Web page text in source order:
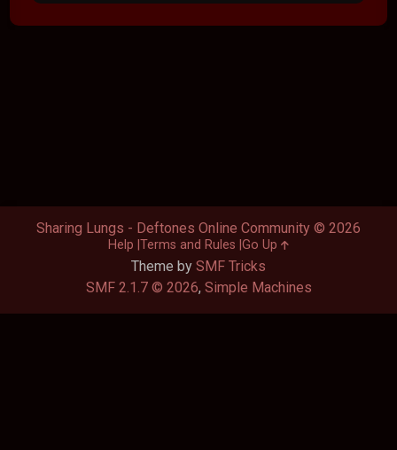
Theme by SMF Tricks
SMF 2.1.7 © 2026, Simple Machines
Sharing Lungs - Deftones Online Community © 2026
Help Terms and Rules Go Up